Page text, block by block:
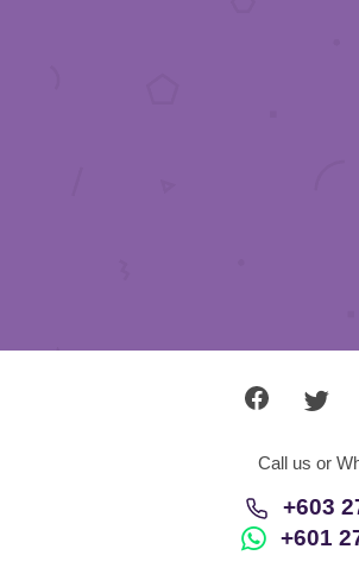
Call us or
+603
+601